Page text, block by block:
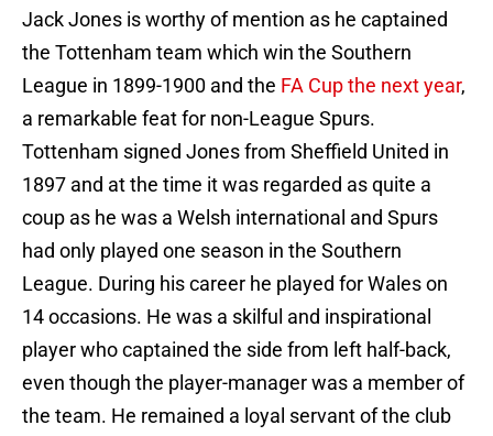
Jack Jones is worthy of mention as he captained
the Tottenham team which win the Southern
League in 1899-1900 and the FA Cup the next year,
a remarkable feat for non-League Spurs.
Tottenham signed Jones from Sheffield United in
1897 and at the time it was regarded as quite a
coup as he was a Welsh international and Spurs
had only played one season in the Southern
League. During his career he played for Wales on
14 occasions. He was a skilful and inspirational
player who captained the side from left half-back,
even though the player-manager was a member of
the team. He remained a loyal servant of the club